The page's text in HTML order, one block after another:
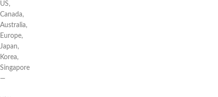
US,
Canada,
Australia,
Europe,
Japan,
Korea,
Singapore
—